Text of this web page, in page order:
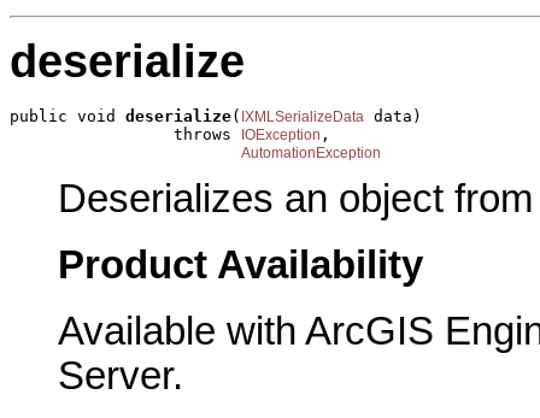
deserialize
public void deserialize( IXMLSerializeData
data)
                 throws
IOException ,
AutomationException
Deserializes an object
Product Availability
Available with ArcGIS
Server.